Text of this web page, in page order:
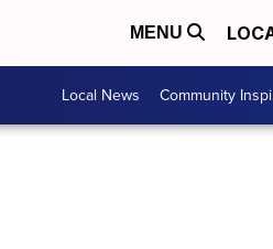
MENU
Local News Community